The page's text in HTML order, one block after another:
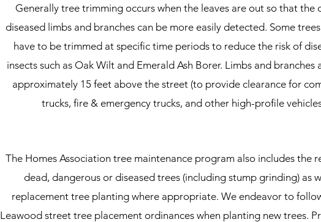
Generally tree trimming occurs when the leaves are out so that the
diseased limbs and branches can be more easily detected. Some
have to be trimmed at speciﬁc time periods to reduce the risk of
insects such as Oak Wilt and Emerald Ash Borer. Limbs and branches
approximately 15 feet above the street (to provide clearance for
trucks, ﬁre & emergency trucks, and other high-proﬁle
The Homes Association tree maintenance program also includes the
dead, dangerous or diseased trees (including stump grinding) as
replacement tree planting where appropriate. We endeavor to
Leawood street tree placement ordinances when planting new trees.